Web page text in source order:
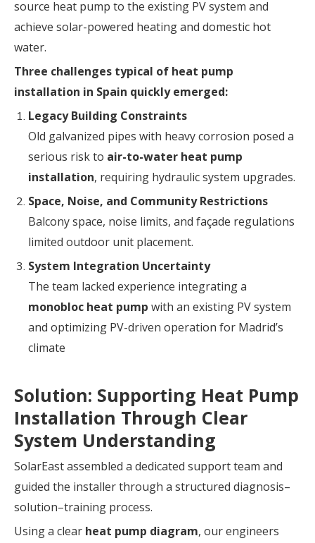
source heat pump to the existing PV system and
achieve solar-powered heating and domestic hot
water.
Three challenges typical of heat pump
installation in Spain quickly emerged:
Legacy Building Constraints
Old galvanized pipes with heavy corrosion posed a
serious risk to air-to-water heat pump
installation, requiring hydraulic system upgrades.
Space, Noise, and Community Restrictions
Balcony space, noise limits, and façade regulations
limited outdoor unit placement.
System Integration Uncertainty
The team lacked experience integrating a
monobloc heat pump with an existing PV system
and optimizing PV-driven operation for Madrid’s
climate
Solution: Supporting Heat Pump
Installation Through Clear
System Understanding
SolarEast assembled a dedicated support team and
guided the installer through a structured diagnosis–
solution–training process.
Using a clear heat pump diagram, our engineers